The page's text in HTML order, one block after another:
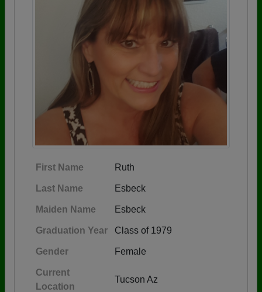
First Name Ruth
Last Name Esbeck
Maiden Name Esbeck
Graduation Year Class of 1979
Gender Female
Current
Location
Tucson Az